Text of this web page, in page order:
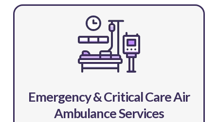
Emergency & Critical Care Air
Ambulance Services